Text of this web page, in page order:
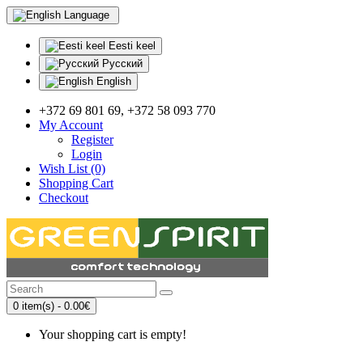
Language
Eesti keel
Русский
English
+372 69 801 69, +372 58 093 770
My Account
Register
Login
Wish List (0)
Shopping Cart
Checkout
0 item(s) - 0.00€
Your shopping cart is empty!